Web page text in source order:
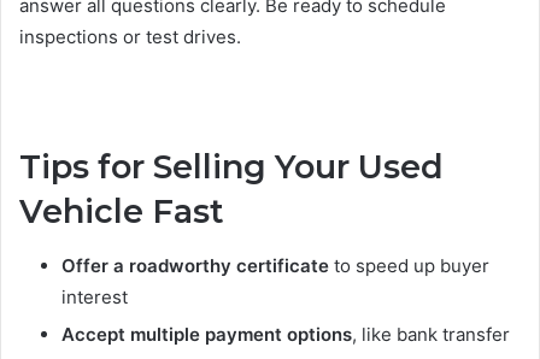
answer all questions clearly. Be ready to schedule
inspections or test drives.
Tips for Selling Your Used
Vehicle Fast
Offer a roadworthy certificate to speed up buyer
interest
Accept multiple payment options, like bank transfer